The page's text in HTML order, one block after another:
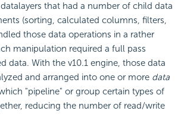
that had a number of child data
(sorting, calculated columns, filters,
those data operations in a rather
manipulation required a full pass
data. With the v10.1 engine, those data
and arranged into one or more data
"pipeline" or group certain types of
reducing the number of read/write